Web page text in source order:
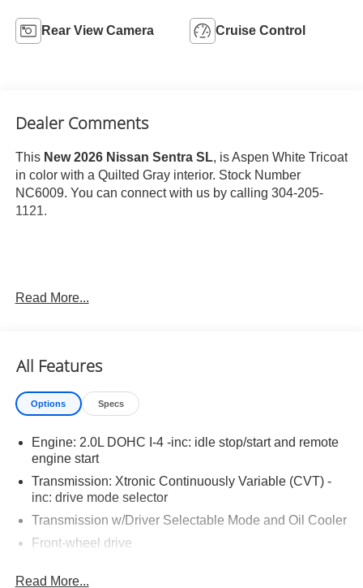
Rear View Camera Cruise Control
Dealer Comments
This New 2026 Nissan Sentra SL, is Aspen White Tricoat
in color with a Quilted Gray interior. Stock Number
NC6009. You can connect with us by calling 304-205-
1121.
Important Package and Feature Information
Splash Guards ($250 value)
Premium Paint ($450 value)
Convenience
Unresponsive driver assistant - a reaction to
inaction. Maybe you fell asleep. Maybe you lost
Read More...
All Features
Options Specs
Engine: 2.0L DOHC I-4 -inc: idle stop/start and remote
engine start
Transmission: Xtronic Continuously Variable (CVT) -
inc: drive mode selector
Transmission w/Driver Selectable Mode and Oil Cooler
Front-wheel drive
Read More...